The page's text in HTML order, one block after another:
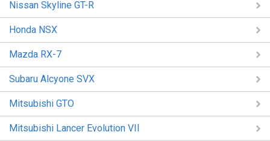
Nissan Skyline GT-R
Honda NSX
Mazda RX-7
Subaru Alcyone SVX
Mitsubishi GTO
Mitsubishi Lancer Evolution VII